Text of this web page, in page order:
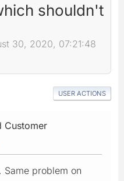
shouldn't
30, 2020, 07:21:48
USER ACTIONS
Customer
Same problem on